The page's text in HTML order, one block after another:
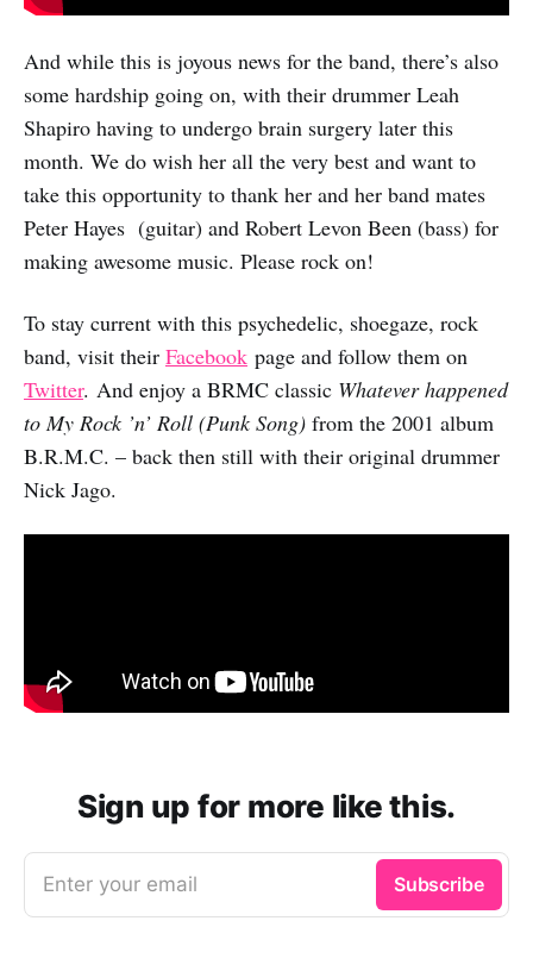
And while this is joyous news for the band, there’s also
some hardship going on, with their drummer Leah
Shapiro having to undergo brain surgery later this
month. We do wish her all the very best and want to
take this opportunity to thank her and her band mates
Peter Hayes (guitar) and Robert Levon Been (bass) for
making awesome music. Please rock on!
To stay current with this psychedelic, shoegaze, rock
band, visit their Facebook page and follow them on
Twitter. And enjoy a BRMC classic Whatever happened
to My Rock ’n’ Roll (Punk Song) from the 2001 album
B.R.M.C. – back then still with their original drummer
Nick Jago.
Sign up for more like this.
Enter your email Subscribe